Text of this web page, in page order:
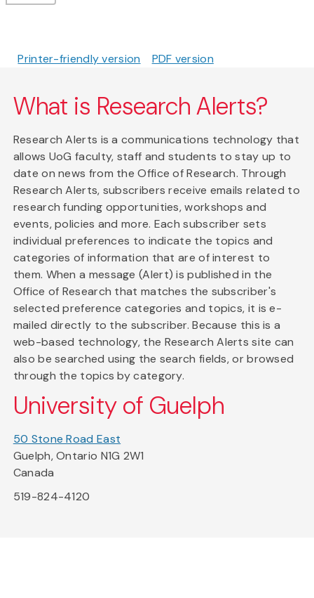
Printer-friendly version PDF version
What is Research Alerts?
Research Alerts is a communications technology that
allows UoG faculty, staff and students to stay up to
date on news from the Office of Research. Through
Research Alerts, subscribers receive emails related to
research funding opportunities, workshops and
events, policies and more. Each subscriber sets
individual preferences to indicate the topics and
categories of information that are of interest to
them. When a message (Alert) is published in the
Office of Research that matches the subscriber's
selected preference categories and topics, it is e-
mailed directly to the subscriber. Because this is a
web-based technology, the Research Alerts site can
also be searched using the search fields, or browsed
through the topics by category.
University of Guelph
50 Stone Road East
Guelph, Ontario N1G 2W1
Canada
519-824-4120